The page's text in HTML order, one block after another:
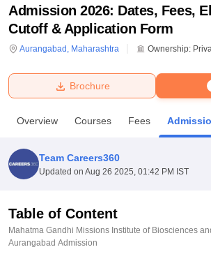
Bhopal
UniversityCalcutta UniversityGuru Gobind
Amity University NoidaLovely
Agricultural University, Anand
of Fundamental Research, MumbaiIndian
College Of Nursing, Mumbai
Christian CollegeLoyola College
Centre, KolkataGuru Nanak Institute Of Hotel
Admission 2026: Dates, Fees,
Cutoff & Application Form
Aurangabad , Maharashtra Ownership:
Brochure
Overview Courses Fees
Team Careers360
Updated on Aug 26 2025, 01:42 PM IST
Table of Content
Mahatma Gandhi Missions Institute of Biosciences
Aurangabad Admission